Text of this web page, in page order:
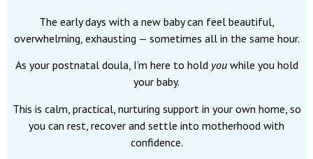
The early days with a new baby can feel beautiful,
overwhelming, exhausting — sometimes all in the same hour.
As your postnatal doula, I’m here to hold youwhile you hold
your baby.
This is calm, practical, nurturing support in your own home, so
you can rest, recover and settle into motherhood with
confidence.